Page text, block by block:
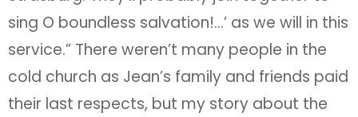
sing O boundless salvation!…’ as we will in this
service.” There weren’t many people in the
cold church as Jean’s family and friends paid
their last respects, but my story about the